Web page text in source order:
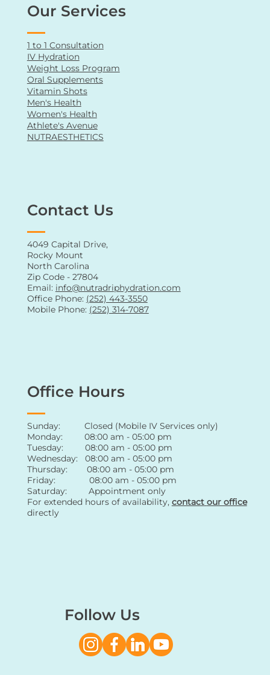
Our Services
1 to 1 Consultation
IV Hydration
Weight Loss Program
Oral Supplements
Vitamin Shots
Men's Health
Women's Health
Athlete's Avenue
NUTRAESTHETICS
Contact Us
4049 Capital Drive,
Rocky Mount
North Carolina
Zip Code - 27804
Email: info@nutradriphydration.com
Office Phone: (252) 443-3550
Mobile Phone: (252) 314-7087
Office Hours
Sunday: Closed (Mobile IV Services only)
Monday: 08:00 am - 05:00 pm
Tuesday: 08:00 am - 05:00 pm
Wednesday: 08:00 am - 05:00 pm
Thursday: 08:00 am - 05:00 pm
Friday: 08:00 am - 05:00 pm
Saturday: Appointment only
For extended hours of availability, contact our office
directly
Follow Us